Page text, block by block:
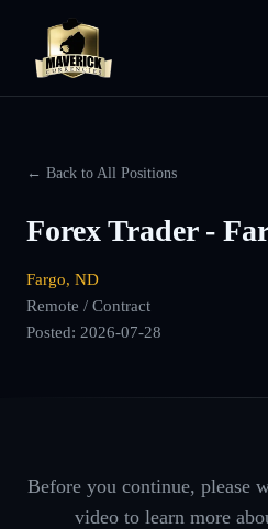
← Back to All Positions
Forex Trader -
Fargo, ND
Remote / Contract
Posted: 2026-07-28
Before you continue, please
video to learn more